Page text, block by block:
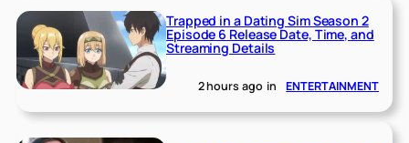
Trapped in a Dating Sim Season 2
Episode 6 Release Date, Time, and
Streaming Details
2 hours ago in ENTERTAINMENT